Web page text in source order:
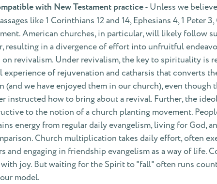
with New Testament practice- Unless we
like 1 Corinthians 12 and 14, Ephesians 4, 1 Peter
American churches, in particular, will likely follow
resulting in a divergence of effort into unfruitful
on revivalism. Under revivalism, the key to spirituality
of rejuvenation and catharsis that converts
(and we have enjoyed them in our church), even though
instructed how to bring about a revival. Further, the
to the notion of a church planting movement.
energy from regular daily evangelism, living for God,
Church multiplication takes daily effort, often
and engaging in friendship evangelism as a way of life.
joy. But waiting for the Spirit to "fall" often runs
model.